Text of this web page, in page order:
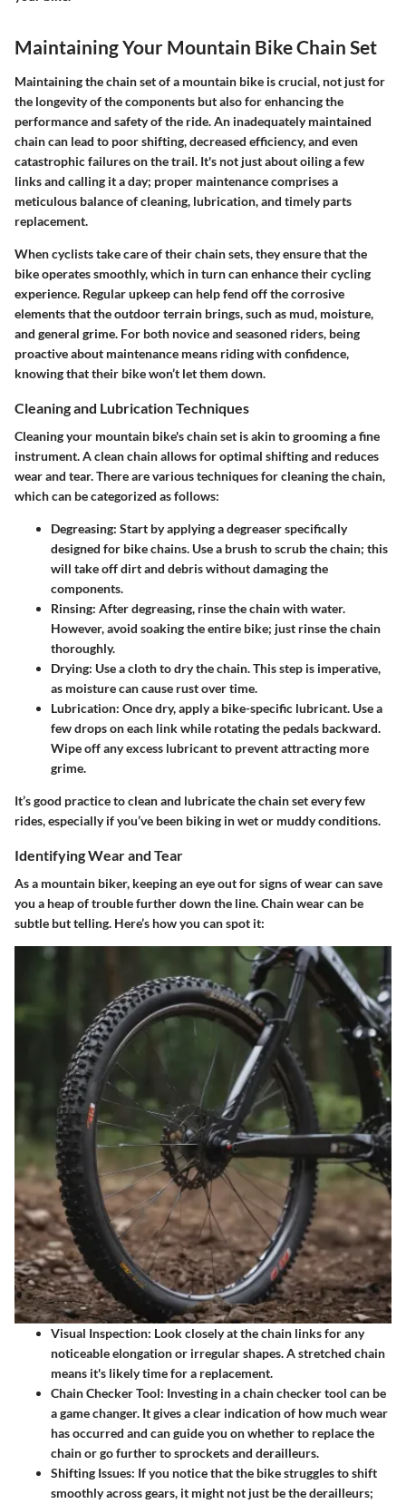
Maintaining Your Mountain Bike Chain Set
Maintaining the chain set of a mountain bike is crucial, not just for
the longevity of the components but also for enhancing the
performance and safety of the ride. An inadequately maintained
chain can lead to poor shifting, decreased efficiency, and even
catastrophic failures on the trail. It's not just about oiling a few
links and calling it a day; proper maintenance comprises a
meticulous balance of cleaning, lubrication, and timely parts
replacement.
When cyclists take care of their chain sets, they ensure that the
bike operates smoothly, which in turn can enhance their cycling
experience. Regular upkeep can help fend off the corrosive
elements that the outdoor terrain brings, such as mud, moisture,
and general grime. For both novice and seasoned riders, being
proactive about maintenance means riding with confidence,
knowing that their bike won’t let them down.
Cleaning and Lubrication Techniques
Cleaning your mountain bike's chain set is akin to grooming a fine
instrument. A clean chain allows for optimal shifting and reduces
wear and tear. There are various techniques for cleaning the chain,
which can be categorized as follows:
Degreasing: Start by applying a degreaser specifically
designed for bike chains. Use a brush to scrub the chain; this
will take off dirt and debris without damaging the
components.
Rinsing: After degreasing, rinse the chain with water.
However, avoid soaking the entire bike; just rinse the chain
thoroughly.
Drying: Use a cloth to dry the chain. This step is imperative,
as moisture can cause rust over time.
Lubrication: Once dry, apply a bike-specific lubricant. Use a
few drops on each link while rotating the pedals backward.
Wipe off any excess lubricant to prevent attracting more
grime.
It’s good practice to clean and lubricate the chain set every few
rides, especially if you’ve been biking in wet or muddy conditions.
Identifying Wear and Tear
As a mountain biker, keeping an eye out for signs of wear can save
you a heap of trouble further down the line. Chain wear can be
subtle but telling. Here’s how you can spot it:
Visual Inspection: Look closely at the chain links for any
noticeable elongation or irregular shapes. A stretched chain
means it's likely time for a replacement.
Chain Checker Tool: Investing in a chain checker tool can be
a game changer. It gives a clear indication of how much wear
has occurred and can guide you on whether to replace the
chain or go further to sprockets and derailleurs.
Shifting Issues: If you notice that the bike struggles to shift
smoothly across gears, it might not just be the derailleurs;